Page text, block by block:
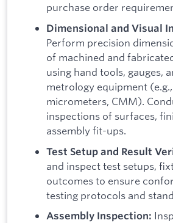
purchase order
Dimensional and Visual
Perform precision
of machined and
using hand tools, gauges,
metrology equipment
micrometers, CMM).
inspections of surfaces,
assembly fit-ups.
Test Setup and Result
and inspect test setups,
outcomes to ensure
testing protocols and
Assembly Inspection: